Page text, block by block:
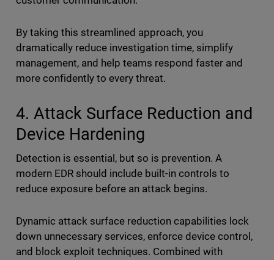
By taking this streamlined approach, you
dramatically reduce investigation time, simplify
management, and help teams respond faster and
more confidently to every threat.
4. Attack Surface Reduction and
Device Hardening
Detection is essential, but so is prevention. A
modern EDR should include built-in controls to
reduce exposure before an attack begins.
Dynamic attack surface reduction capabilities lock
down unnecessary services, enforce device control,
and block exploit techniques. Combined with